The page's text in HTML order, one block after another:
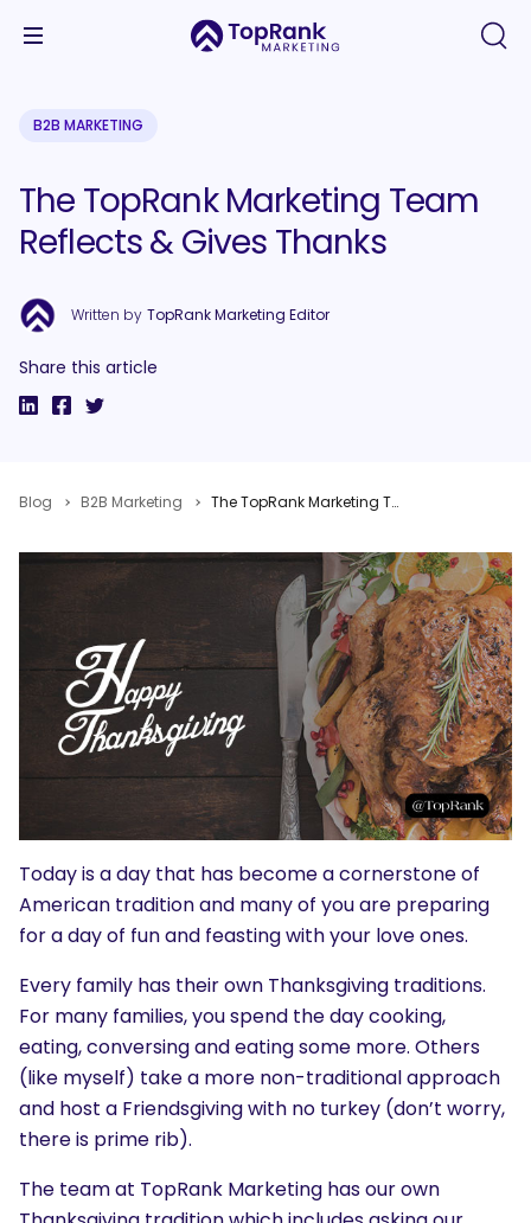
B2B MARKETING
The TopRank Marketing Team
Reflects & Gives Thanks
Written by TopRank Marketing Editor
Share this article
Blog B2B Marketing The TopRank Marketing Team Reflects & Gives Thanks
Today is a day that has become a cornerstone of
American tradition and many of you are preparing
for a day of fun and feasting with your love ones.
Every family has their own Thanksgiving traditions.
For many families, you spend the day cooking,
eating, conversing and eating some more. Others
(like myself) take a more non-traditional approach
and host a Friendsgiving with no turkey (don’t worry,
there is prime rib).
The team at TopRank Marketing has our own